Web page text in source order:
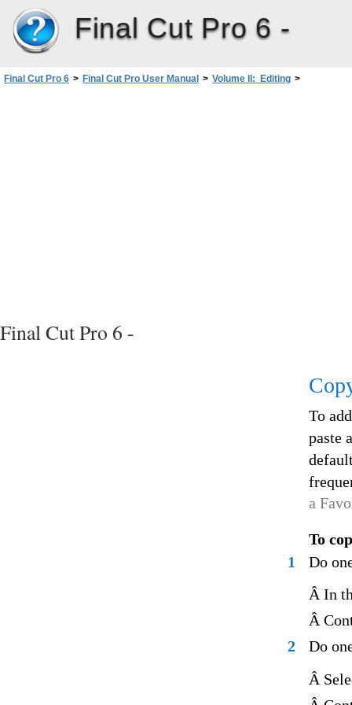
Final Cut Pro 6 -
Final Cut Pro 6 > Final Cut Pro User Manual > Volume II: Editing >
Final Cut Pro 6 -
To
paste
a
To
1
Do
Â In
Â
2
Do
Â